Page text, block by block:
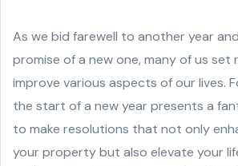
As we bid farewell to another year
promise of a new one, many of us set
improve various aspects of our lives.
the start of a new year presents a
to make resolutions that not only
your property but also elevate your